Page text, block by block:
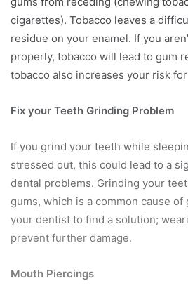
cigarettes). Tobacco leaves a
residue on your enamel. If you
properly, tobacco will lead to gum
tobacco also increases your risk
Fix your Teeth Grinding Problem
If you grind your teeth while
stressed out, this could lead to a
dental problems. Grinding your
gums, which is a common cause
your dentist to find a solution;
prevent further damage.
Mouth Piercings